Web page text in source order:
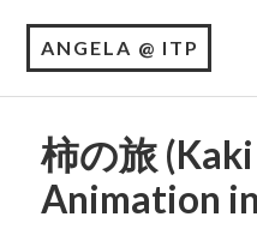
ANGELA @ ITP
柿の旅
Animation